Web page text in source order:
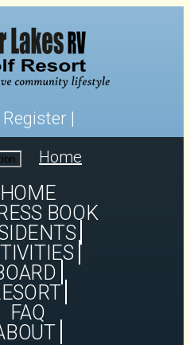
Register |
Home
HOME
BOOK
FAQ